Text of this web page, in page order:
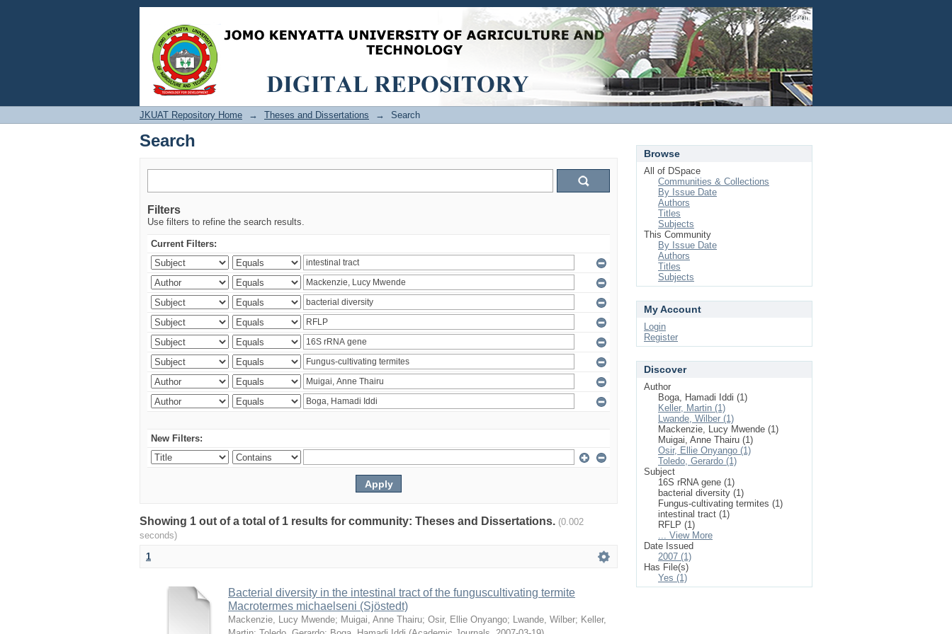
Search Login
JKUAT Repository Home → Theses and Dissertations → Search
Search
Filters
Use filters to refine the search results.
Current Filters:
New Filters:
Showing 1 out of a total of 1 results for community: Theses and Dissertations. (0.002
seconds)
1
Bacterial diversity in the intestinal tract of the funguscultivating termite
Macrotermes michaelseni (Sjöstedt)
Mackenzie, Lucy Mwende; Muigai, Anne Thairu; Osir, Ellie Onyango; Lwande, Wilber; Keller,
Browse
All of DSpace
Communities & Collections
By Issue Date
Authors
Titles
Subjects
This Community
By Issue Date
Authors
Titles
Subjects
My Account
Login
Register
Discover
Author
Boga, Hamadi Iddi (1)
Keller, Martin (1)
Lwande, Wilber (1)
Mackenzie, Lucy Mwende (1)
Muigai, Anne Thairu (1)
Osir, Ellie Onyango (1)
Toledo, Gerardo (1)
Subject
16S rRNA gene (1)
bacterial diversity (1)
Fungus-cultivating termites (1)
intestinal tract (1)
RFLP (1)
... View More
Date Issued
2007 (1)
Has File(s)
Yes (1)